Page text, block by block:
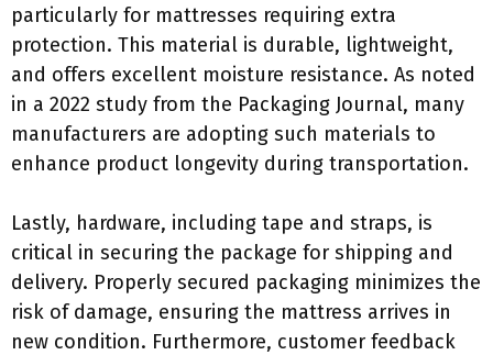
particularly for mattresses requiring extra
protection. This material is durable, lightweight,
and offers excellent moisture resistance. As noted
in a 2022 study from the Packaging Journal, many
manufacturers are adopting such materials to
enhance product longevity during transportation.
Lastly, hardware, including tape and straps, is
critical in securing the package for shipping and
delivery. Properly secured packaging minimizes the
risk of damage, ensuring the mattress arrives in
new condition. Furthermore, customer feedback